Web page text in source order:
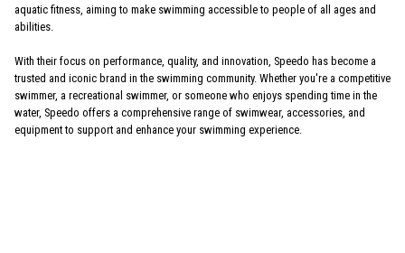
aquatic fitness, aiming to make swimming accessible to people of all ages and
abilities.
With their focus on performance, quality, and innovation, Speedo has become a
trusted and iconic brand in the swimming community. Whether you're a competitive
swimmer, a recreational swimmer, or someone who enjoys spending time in the
water, Speedo offers a comprehensive range of swimwear, accessories, and
equipment to support and enhance your swimming experience.